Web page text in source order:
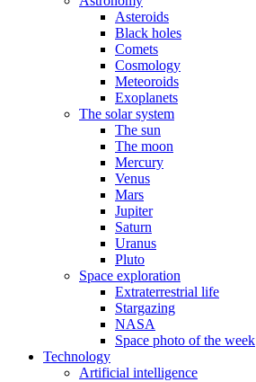
Asteroids
Black holes
Comets
Cosmology
Meteoroids
Exoplanets
The solar system
The sun
The moon
Mercury
Venus
Mars
Jupiter
Saturn
Uranus
Pluto
Space exploration
Extraterrestrial life
Stargazing
NASA
Space photo of the week
Technology
Artificial intelligence